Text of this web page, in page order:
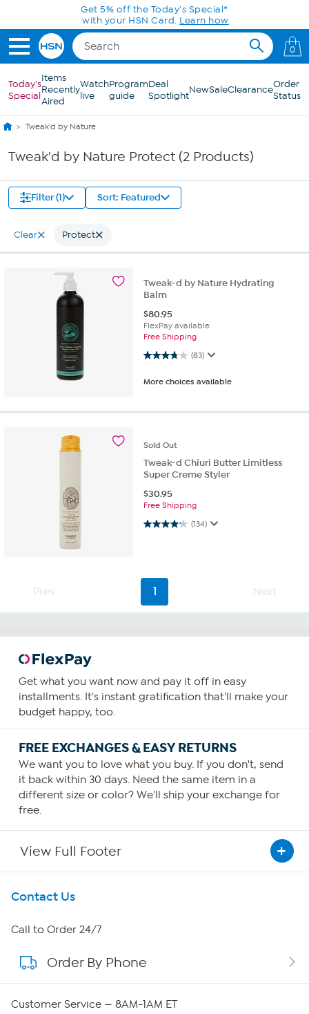
Skip to Main ContentGet 5% off the Today's Special*
with your HSN Card. Learn how
0
Today's
Special
Items
Recently
Aired
Watch
live
Program
guide
Deal
SpotlightNewSaleClearanceOrder
Status
Tweak'd by Nature
Tweak'd by Nature Protect (2 Products)
Filter (1) Sort: Featured
Clear Protect
Tweak-d by Nature Hydrating
Balm
$80.95
FlexPay available
Free Shipping
(83)
3.7 out of 5 stars. 83 reviews
More choices available
Sold Out
Tweak-d Chiuri Butter Limitless
Super Creme Styler
$30.95
Free Shipping
(134)
4.2 out of 5 stars. 134 reviews
Prev 1 Next
Get what you want now and pay it off in easy
installments. It's instant gratification that'll make your
budget happy, too.
FREE EXCHANGES & EASY RETURNS
We want you to love what you buy. If you don't, send
it back within 30 days. Need the same item in a
different size or color? We'll ship your exchange for
free.
View Full Footer
Get To Know Us
About HSN
About QVC Group
Contact Us
Call to Order 24/7
Order By Phone
Customer Service — 8AM-1AM ET